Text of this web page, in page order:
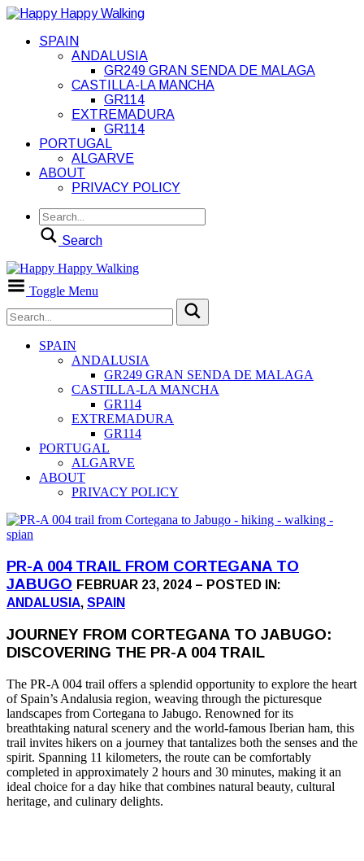
SPAIN
ANDALUSIA
GR249 GRAN SENDA DE MALAGA
CASTILLA-LA MANCHA
GR114
EXTREMADURA
GR114
PORTUGAL
ALGARVE
ABOUT
PRIVACY POLICY
Search
Toggle Menu
SPAIN
ANDALUSIA
GR249 GRAN SENDA DE MALAGA
CASTILLA-LA MANCHA
GR114
EXTREMADURA
GR114
PORTUGAL
ALGARVE
ABOUT
PRIVACY POLICY
PR-A 004 TRAIL FROM CORTEGANA TO
JABUGO FEBRUAR 23, 2024 – POSTED IN:
ANDALUSIA, SPAIN
JOURNEY FROM CORTEGANA TO JABUGO:
DISCOVERING THE PR-A 004 TRAIL
The PR-A 004 trail offers a splendid opportunity to explore the heart
of Spain’s Andalusia region, weaving through the picturesque
landscapes from Cortegana to Jabugo. Renowned for its
breathtaking natural scenery and the world-famous Iberian ham, this
trail invites hikers on a journey that tantalizes both the senses and the
spirit. Spanning 11 kilometers, the route can be comfortably
completed in approximately 2 hours and 30 minutes, making it an
ideal choice for a day hike that combines natural beauty, cultural
heritage, and culinary delights.